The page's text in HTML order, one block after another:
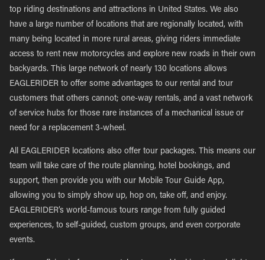
top riding destinations and attractions in United States. We also
have a large number of locations that are regionally located, with
many being located in more rural areas, giving riders immediate
access to rent new motorcycles and explore new roads in their own
backyards. This large network of nearly 130 locations allows
EAGLERIDER to offer some advantages to our rental and tour
customers that others cannot; one-way rentals, and a vast network
of service hubs for those rare instances of a mechanical issue or
need for a replacement 3-wheel.
All EAGLERIDER locations also offer tour packages. This means our
team will take care of the route planning, hotel bookings, and
support, then provide you with our Mobile Tour Guide App,
allowing you to simply show up, hop on, take off, and enjoy.
EAGLERIDER’s world-famous tours range from fully guided
experiences, to self-guided, custom groups, and even corporate
events.